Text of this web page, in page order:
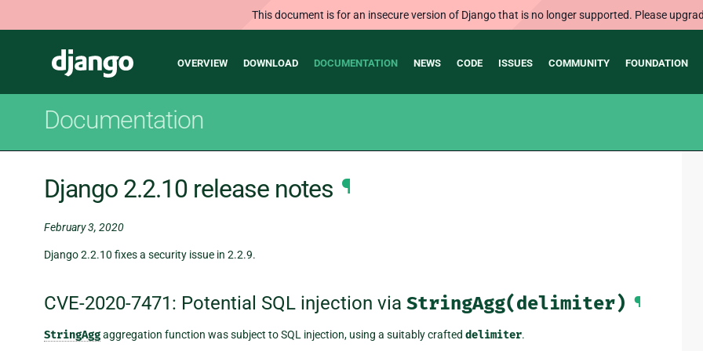
This document is for an insecure version of Django that is no longer supported. Please
Django
Main
OVERVIEW DOWNLOAD DOCUMENTATION NEWS CODE ISSUES COMMUNITY FOUNDATION
Documentation
Django 2.2.10 release notes ¶
February 3, 2020
Django 2.2.10 fixes a security issue in 2.2.9.
CVE-2020-7471: Potential SQL injection via StringAgg(delimiter) ¶
StringAggaggregation function was subject to SQL injection, using a suitably crafted delimiter.